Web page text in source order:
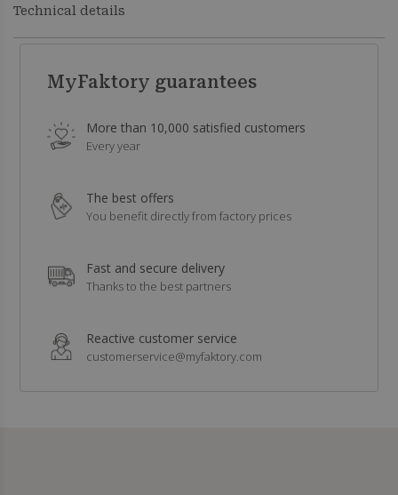
Technical details
MyFaktory guarantees
More than 10,000 satisfied customers
Every year
The best offers
You benefit directly from factory prices
Fast and secure delivery
Thanks to the best partners
Reactive customer service
customerservice@myfaktory.com